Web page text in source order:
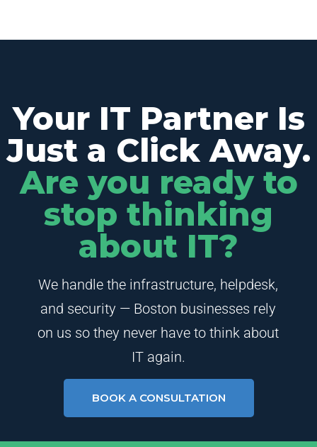
Your IT Partner Is
Just a Click Away.
Are you ready to
stop thinking
about IT?
We handle the infrastructure, helpdesk,
and security — Boston businesses rely
on us so they never have to think about
IT again.
BOOK A CONSULTATION